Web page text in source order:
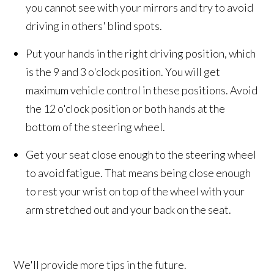
you cannot see with your mirrors and try to avoid
driving in others' blind spots.
Put your hands in the right driving position, which
is the 9 and 3 o'clock position. You will get
maximum vehicle control in these positions. Avoid
the 12 o'clock position or both hands at the
bottom of the steering wheel.
Get your seat close enough to the steering wheel
to avoid fatigue. That means being close enough
to rest your wrist on top of the wheel with your
arm stretched out and your back on the seat.
We'll provide more tips in the future.